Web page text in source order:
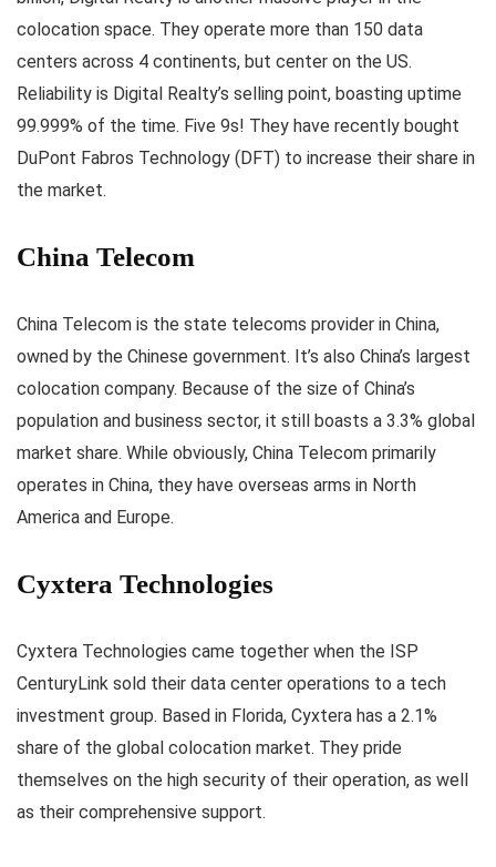
colocation space. They operate more than 150 data
centers across 4 continents, but center on the US.
Reliability is Digital Realty’s selling point, boasting uptime
99.999% of the time. Five 9s! They have recently bought
DuPont Fabros Technology (DFT) to increase their share in
the market.
China Telecom
China Telecom is the state telecoms provider in China,
owned by the Chinese government. It’s also China’s largest
colocation company. Because of the size of China’s
population and business sector, it still boasts a 3.3% global
market share. While obviously, China Telecom primarily
operates in China, they have overseas arms in North
America and Europe.
Cyxtera Technologies
Cyxtera Technologies came together when the ISP
CenturyLink sold their data center operations to a tech
investment group. Based in Florida, Cyxtera has a 2.1%
share of the global colocation market. They pride
themselves on the high security of their operation, as well
as their comprehensive support.